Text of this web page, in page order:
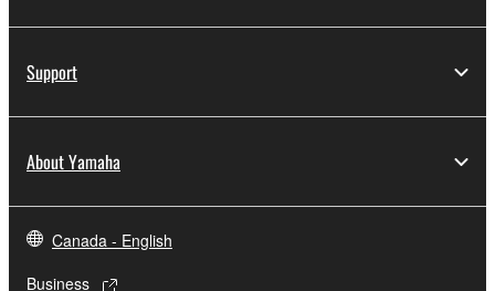
Support
About Yamaha
Canada - English
Business